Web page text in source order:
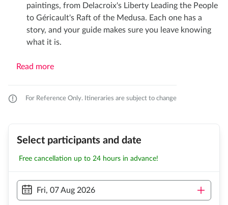
paintings, from Delacroix's Liberty Leading the People
to Géricault's Raft of the Medusa. Each one has a
story, and your guide makes sure you leave knowing
what it is.
Read more
For Reference Only. Itineraries are subject to change
Select participants and date
Free cancellation up to 24 hours in advance!
Fri, 07 Aug 2026